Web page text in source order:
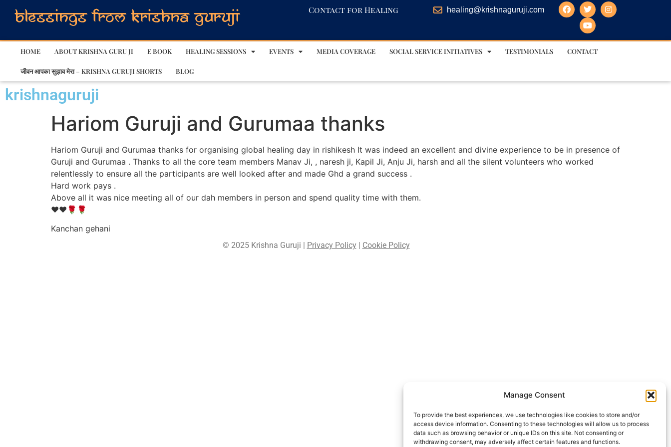
Manage Consent
To provide the best experiences, we use technologies like cookies to store and/or
access device information. Consenting to these technologies will allow us to process
data such as browsing behavior or unique IDs on this site. Not consenting or
withdrawing consent, may adversely affect certain features and functions.
Contact for Healing healing@krishnaguruji.com
HOME ABOUT KRISHNA GURU JI E BOOK HEALING SESSIONS EVENTS MEDIA COVERAGE SOCIAL SERVICE INITIATIVES TESTIMONIALS CONTACT
जीवन आपका सुझाव मेरा – KRISHNA GURUJI SHORTS BLOG
krishnaguruji
Hariom Guruji and Gurumaa thanks
Hariom Guruji and Gurumaa thanks for organising global healing day in rishikesh It was indeed an excellent and divine experience to be in presence of
Guruji and Gurumaa . Thanks to all the core team members Manav Ji, , naresh ji, Kapil Ji, Anju Ji, harsh and all the silent volunteers who worked
relentlessly to ensure all the participants are well looked after and made Ghd a grand success .
Hard work pays .
Above all it was nice meeting all of our dah members in person and spend quality time with them.
❤️❤️🌹🌹
Kanchan gehani
© 2025 Krishna Guruji | Privacy Policy| Cookie Policy